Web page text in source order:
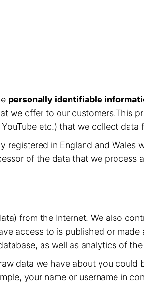
personally identifiable
we offer to our customers.This
etc.) that we collect data
registered in England and Wales
of the data that we process
from the Internet. We also
access to is published or
as well as analytics of
data we have about you
your name or username in